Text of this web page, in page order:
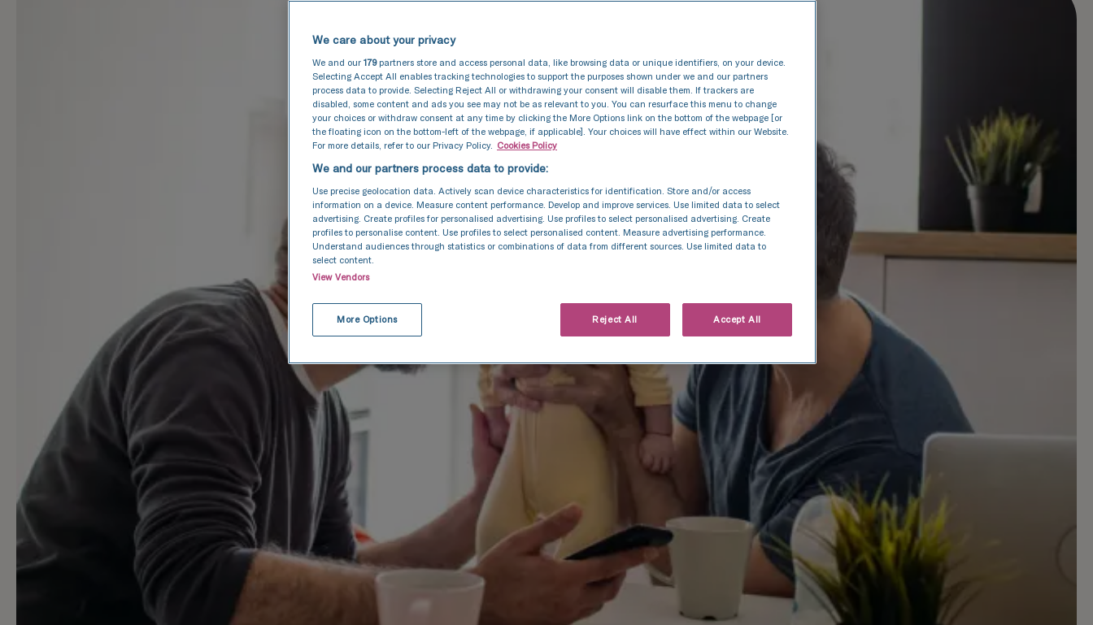
We care about your privacy
We and our 179partners store and access personal data, like browsing data or unique identifiers, on your device.
Selecting Accept All enables tracking technologies to support the purposes shown under we and our partners
process data to provide. Selecting Reject All or withdrawing your consent will disable them. If trackers are
disabled, some content and ads you see may not be as relevant to you. You can resurface this menu to change
your choices or withdraw consent at any time by clicking the More Options link on the bottom of the webpage [or
the floating icon on the bottom-left of the webpage, if applicable]. Your choices will have effect within our Website.
For more details, refer to our Privacy Policy. Cookies Policy
We and our partners process data to provide:
Use precise geolocation data. Actively scan device characteristics for identification. Store and/or access
information on a device. Measure content performance. Develop and improve services. Use limited data to select
advertising. Create profiles for personalised advertising. Use profiles to select personalised advertising. Create
profiles to personalise content. Use profiles to select personalised content. Measure advertising performance.
Understand audiences through statistics or combinations of data from different sources. Use limited data to
select content.
View Vendors
More Options Reject All Accept All